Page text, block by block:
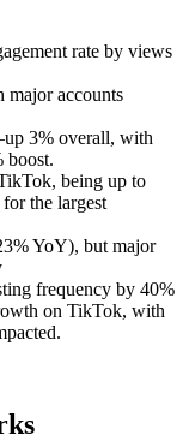
rate by views
accounts
3% overall, with
boost.
being up to
the largest
YoY), but major
frequency by 40%
on TikTok, with